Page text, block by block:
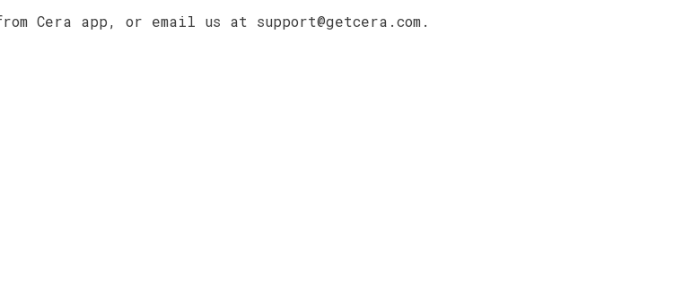
Cera app, or email us at support@getcera.com.